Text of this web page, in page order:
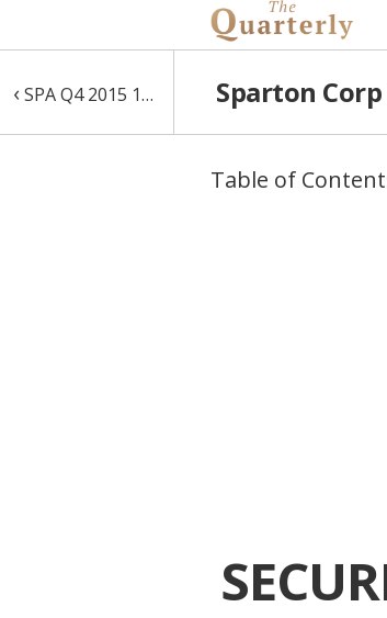
‹ SPA Q4 2015 10-Q Sparton Corp
Table of